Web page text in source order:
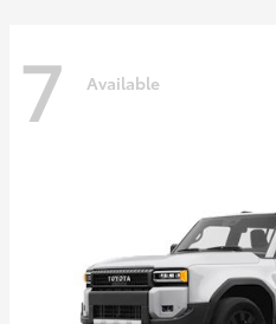
7 Available